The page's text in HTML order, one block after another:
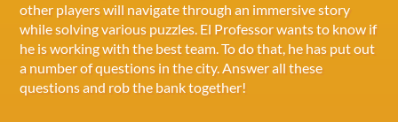
other players will navigate through an immersive story
while solving various puzzles. El Professor wants to know if
he is working with the best team. To do that, he has put out
a number of questions in the city. Answer all these
questions and rob the bank together!